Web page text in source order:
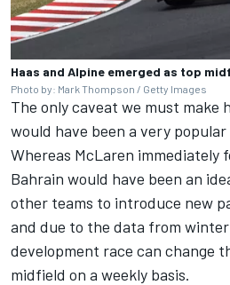
Haas and Alpine emerged as top
Photo by: Mark Thompson / Getty Images
The only caveat we must make
would have been a very
Whereas McLaren immediately
Bahrain would have been an
other teams to introduce new
and due to the data from
development race can change
midfield on a weekly basis.